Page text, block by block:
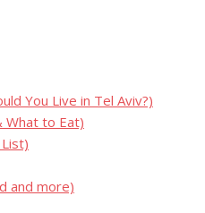
You Live in Tel Aviv?)
What to Eat)
and more)